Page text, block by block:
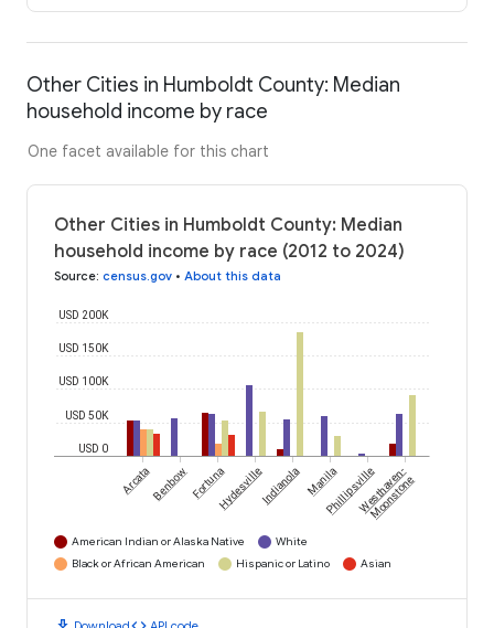
Other Cities in Humboldt County: Median
household income by race
One facet available for this chart
Other Cities in Humboldt County: Median
household income by race (2012 to 2024)
Source: census.gov • About this data
USD 0
USD 50K
USD 100K
USD 150K
USD 200K
ArcataBenbowFortunaHydesvilleIndianola ManilaPhillipsvilleWesthaven-
Moonstone
American Indian or Alaska Native
White
Black or African American
Hispanic or Latino Asian